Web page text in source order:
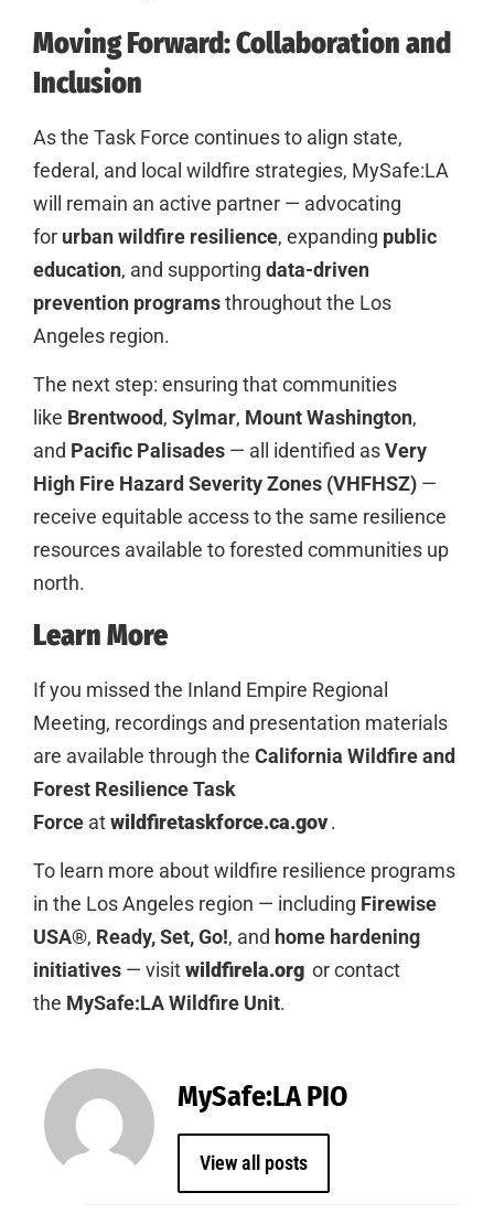
Moving Forward: Collaboration and
Inclusion
As the Task Force continues to align state,
federal, and local wildfire strategies, MySafe:LA
will remain an active partner — advocating
for urban wildfire resilience, expanding public
education, and supporting data-driven
prevention programsthroughout the Los
Angeles region.
The next step: ensuring that communities
like Brentwood, Sylmar, Mount Washington,
and Pacific Palisades — all identified asVery
High Fire Hazard Severity Zones (VHFHSZ) —
receive equitable access to the same resilience
resources available to forested communities up
north.
Learn More
If you missed the Inland Empire Regional
Meeting, recordings and presentation materials
are available through the California Wildfire and
Forest Resilience Task
Force atwildfiretaskforce.ca.gov.
To learn more about wildfire resilience programs
in the Los Angeles region — including Firewise
USA®, Ready, Set, Go!, and home hardening
initiatives — visitwildfirela.org or contact
the MySafe:LA Wildfire Unit.
MySafe:LA PIO
View all posts